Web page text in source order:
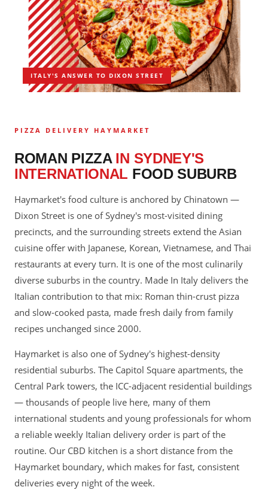
ITALY'S ANSWER TO DIXON STREET
PIZZA DELIVERY HAYMARKET
ROMAN PIZZA IN SYDNEY'S
INTERNATIONAL FOOD SUBURB
Haymarket's food culture is anchored by Chinatown —
Dixon Street is one of Sydney's most-visited dining
precincts, and the surrounding streets extend the Asian
cuisine offer with Japanese, Korean, Vietnamese, and Thai
restaurants at every turn. It is one of the most culinarily
diverse suburbs in the country. Made In Italy delivers the
Italian contribution to that mix: Roman thin-crust pizza
and slow-cooked pasta, made fresh daily from family
recipes unchanged since 2000.
Haymarket is also one of Sydney's highest-density
residential suburbs. The Capitol Square apartments, the
Central Park towers, the ICC-adjacent residential buildings
— thousands of people live here, many of them
international students and young professionals for whom
a reliable weekly Italian delivery order is part of the
routine. Our CBD kitchen is a short distance from the
Haymarket boundary, which makes for fast, consistent
deliveries every night of the week.